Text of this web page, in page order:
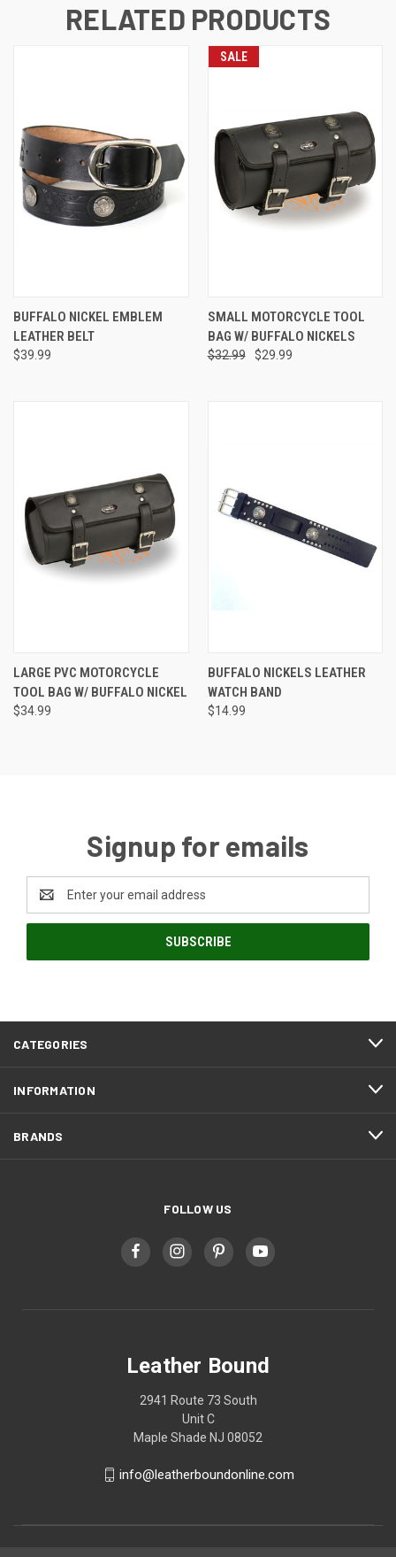
RELATED PRODUCTS
BUFFALO NICKEL EMBLEM
LEATHER BELT
$39.99
SALE
SMALL MOTORCYCLE TOOL
BAG W/ BUFFALO NICKELS
$32.99 $29.99
LARGE PVC MOTORCYCLE
TOOL BAG W/ BUFFALO NICKEL
$34.99
BUFFALO NICKELS LEATHER
WATCH BAND
$14.99
Signup for emails
Address
CATEGORIES
INFORMATION
BRANDS
FOLLOW US
Leather Bound
2941 Route 73 South
Unit C
Maple Shade NJ 08052
info@leatherboundonline.com